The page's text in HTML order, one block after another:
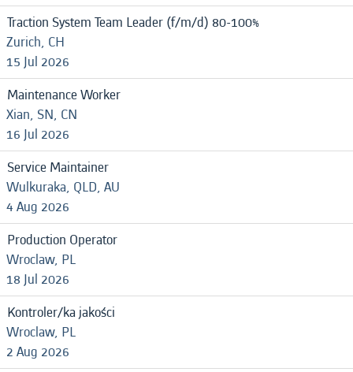
Traction System Team Leader (f/m/d) 80-100%
Zurich, CH
15 Jul 2026
Maintenance Worker
Xian, SN, CN
16 Jul 2026
Service Maintainer
Wulkuraka, QLD, AU
4 Aug 2026
Production Operator
Wroclaw, PL
18 Jul 2026
Kontroler/ka jakości
Wroclaw, PL
2 Aug 2026